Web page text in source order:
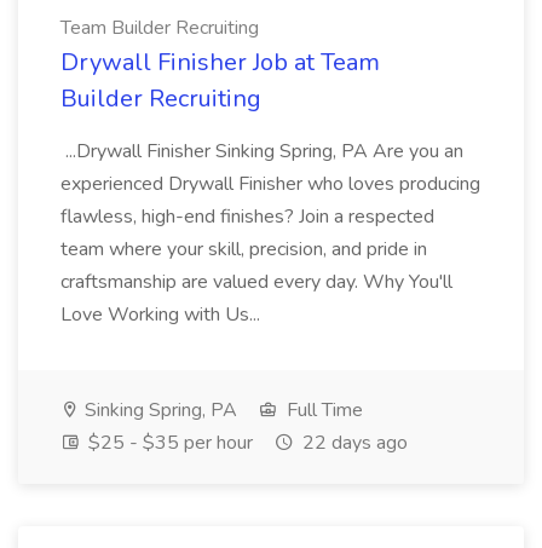
Team Builder Recruiting
Drywall Finisher Job at Team
Builder Recruiting
...Drywall Finisher Sinking Spring, PA Are you an
experienced Drywall Finisher who loves producing
flawless, high-end finishes? Join a respected
team where your skill, precision, and pride in
craftsmanship are valued every day. Why You'll
Love Working with Us...
Sinking Spring, PA
Full Time
$25 - $35 per hour
22 days ago